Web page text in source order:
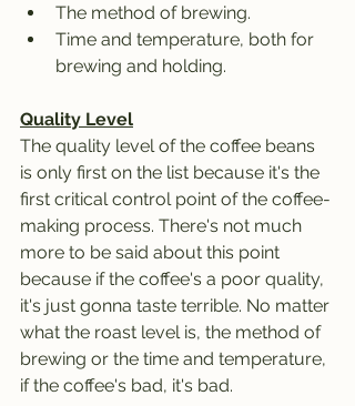
The method of brewing.
Time and temperature, both for
brewing and holding.
Quality Level
The quality level of the coffee beans
is only first on the list because it's the
first critical control point of the coffee-
making process. There's not much
more to be said about this point
because if the coffee's a poor quality,
it's just gonna taste terrible. No matter
what the roast level is, the method of
brewing or the time and temperature,
if the coffee's bad, it's bad.